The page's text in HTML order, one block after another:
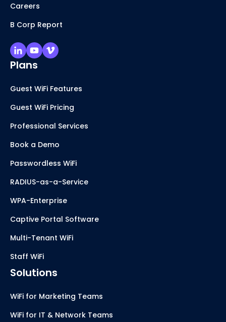
Careers
B Corp Report
Plans
Guest WiFi Features
Guest WiFi Pricing
Professional Services
Book a Demo
Passwordless WiFi
RADIUS-as-a-Service
WPA-Enterprise
Captive Portal Software
Multi-Tenant WiFi
Staff WiFi
Solutions
WiFi for Marketing Teams
WiFi for IT & Network Teams